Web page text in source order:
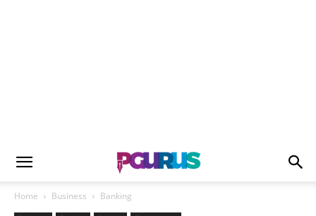
Home Business Banking